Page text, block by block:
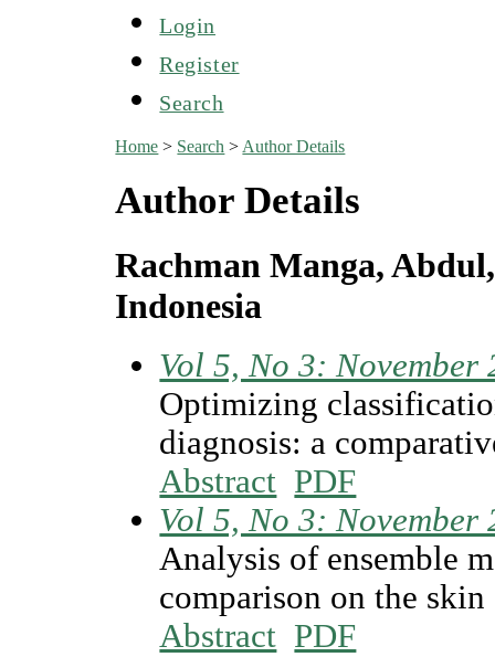
Login
Register
Search
Home > Search > Author Details
Author Details
Rachman Manga,
Indonesia
Vol 5, No 3: November
Optimizing
diagnosis: a
Abstract PDF
Vol 5, No 3: November
Analysis of ensemble
comparison on the
Abstract PDF